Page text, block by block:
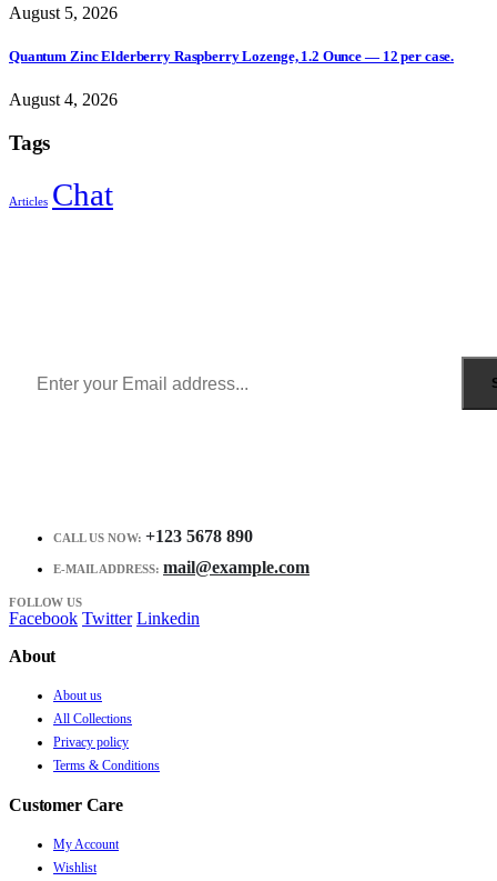
August 5, 2026
Quantum Zinc Elderberry Raspberry Lozenge, 1.2 Ounce — 12 per case.
August 4, 2026
Tags
Articles Chat
CALL US NOW: +123 5678 890
E-MAIL ADDRESS: mail@example.com
FOLLOW US
Facebook Twitter Linkedin
About
About us
All Collections
Privacy policy
Terms & Conditions
Customer Care
My Account
Wishlist